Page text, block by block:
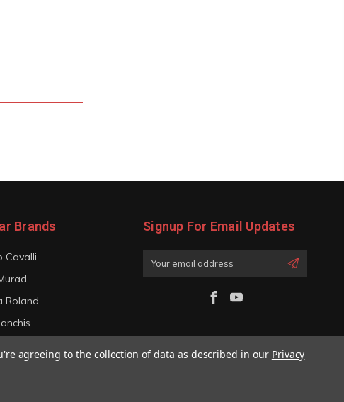
Brands
Cavalli
Roland
Signup For Email Updates
Email
agreeing to the collection of data as described in our Privacy